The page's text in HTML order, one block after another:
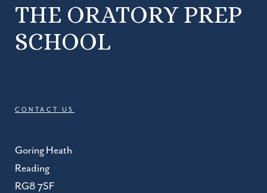
THE ORATORY PREP
SCHOOL
CONTACT US
Goring Heath
Reading
RG8 7SF